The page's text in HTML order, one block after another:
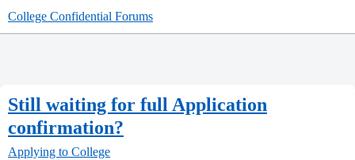
College Confidential Forums
Still waiting for full Application
confirmation?
Applying to College